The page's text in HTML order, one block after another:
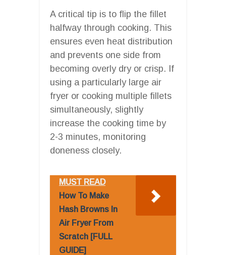
A critical tip is to flip the fillet
halfway through cooking. This
ensures even heat distribution
and prevents one side from
becoming overly dry or crisp. If
using a particularly large air
fryer or cooking multiple fillets
simultaneously, slightly
increase the cooking time by
2-3 minutes, monitoring
doneness closely.
MUST READ
How To Make
Hash Browns In
Air Fryer From
Scratch [FULL
GUIDE]